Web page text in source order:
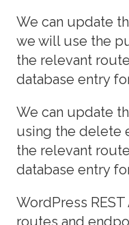
We can update
we will use the
the relevant
database entry
We can update
using the delete
the relevant
database entry
WordPress